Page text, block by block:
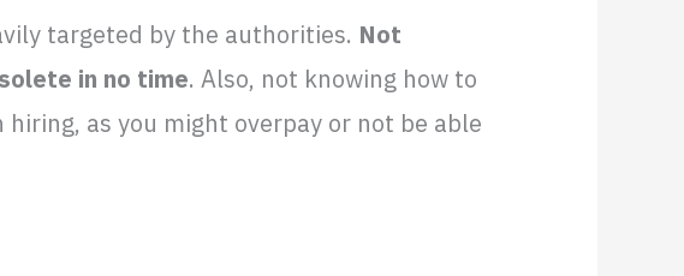
targeted by the authorities. Not
in no time. Also, not knowing how to
as you might overpay or not be able